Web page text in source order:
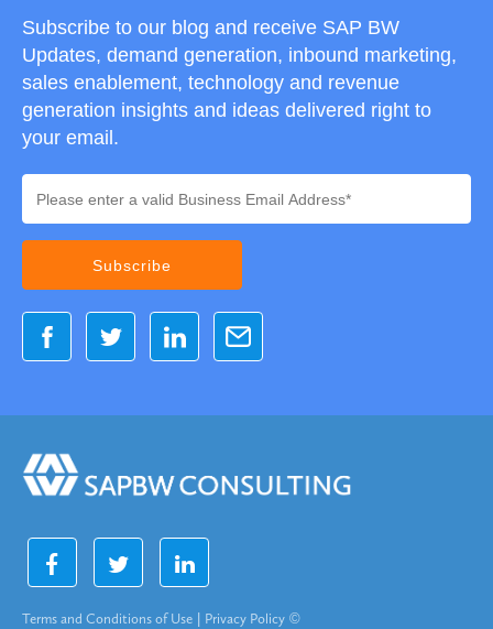
Subscribe to our blog and receive SAP BW
Updates, demand generation, inbound marketing,
sales enablement, technology and revenue
generation insights and ideas delivered right to
your email.
Terms and Conditions of Use Privacy Policy ©